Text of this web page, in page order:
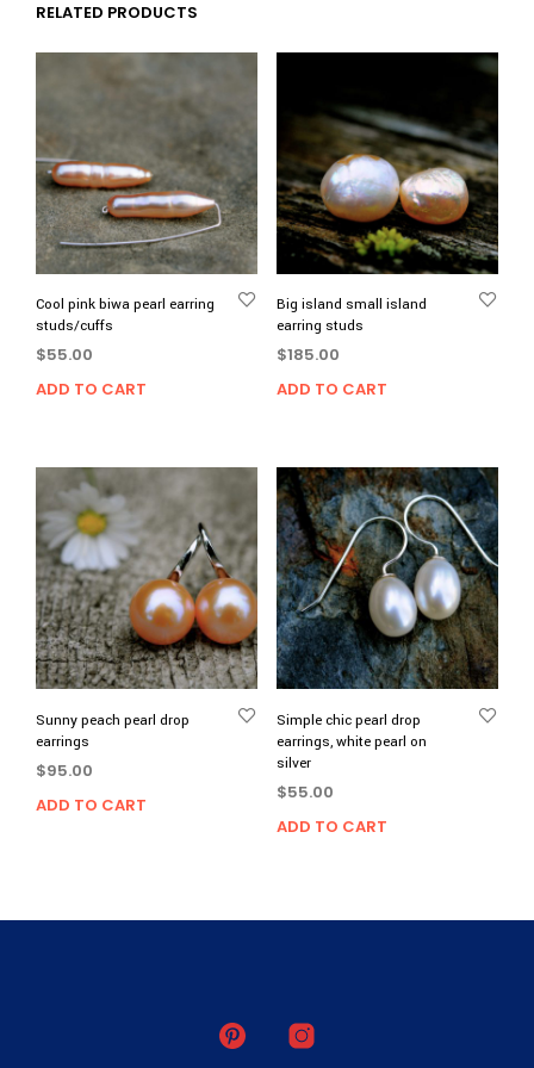
RELATED PRODUCTS
Cool pink biwa pearl earring
studs/cuffs
$55.00
ADD TO CART
Big island small island
earring studs
$185.00
ADD TO CART
Sunny peach pearl drop
earrings
$95.00
ADD TO CART
Simple chic pearl drop
earrings, white pearl on
silver
$55.00
ADD TO CART